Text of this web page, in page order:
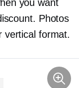
you want
Photos
vertical format.